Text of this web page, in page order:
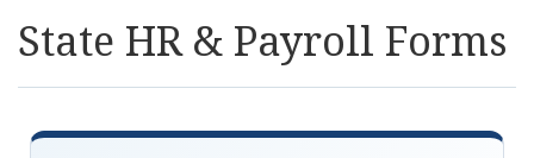
State HR & Payroll Forms